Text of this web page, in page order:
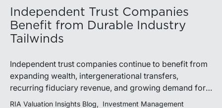
Independent Trust Companies
Benefit from Durable Industry
Tailwinds
Independent trust companies continue to benefit from
expanding wealth, intergenerational transfers,
recurring fiduciary revenue, and growing demand for
sophisticated advisory services. Strategic investments
RIA Valuation Insights Blog Investment Management